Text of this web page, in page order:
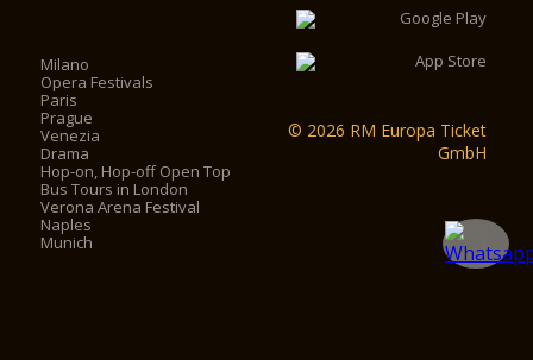
Milano
Opera Festivals
Paris
Prague
Venezia
Drama
Hop-on, Hop-off Open Top
Bus Tours in London
Verona Arena Festival
Naples
Munich
© 2026 RM Europa Ticket
GmbH